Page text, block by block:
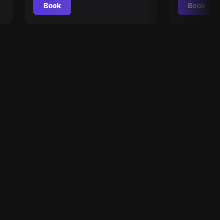
Book Book